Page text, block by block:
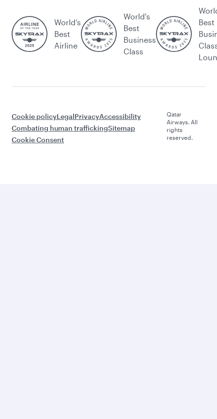
World’s
Best
Airline
World's
Best
Business
Class
Best
Cookie policyLegalPrivacyAccessibility
Combating human traffickingSitemap
Cookie Consent
Qatar
Airways. All
rights
reserved.